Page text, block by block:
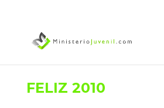
FELIZ 2010